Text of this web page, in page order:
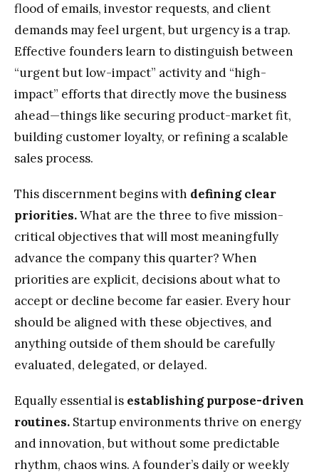
flood of emails, investor requests, and client
demands may feel urgent, but urgency is a trap.
Effective founders learn to distinguish between
“urgent but low-impact” activity and “high-
impact” efforts that directly move the business
ahead—things like securing product-market fit,
building customer loyalty, or refining a scalable
sales process.
This discernment begins with defining clear
priorities.What are the three to five mission-
critical objectives that will most meaningfully
advance the company this quarter? When
priorities are explicit, decisions about what to
accept or decline become far easier. Every hour
should be aligned with these objectives, and
anything outside of them should be carefully
evaluated, delegated, or delayed.
Equally essential is establishing purpose-driven
routines. Startup environments thrive on energy
and innovation, but without some predictable
rhythm, chaos wins. A founder’s daily or weekly